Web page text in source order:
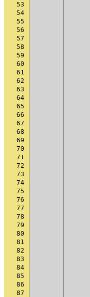
53
54
55
56
57
58
59
60
61
62
63
64
65
66
67
68
69
70
71
72
73
74
75
76
77
78
79
80
81
82
83
84
85
86
87